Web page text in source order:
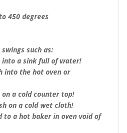
450 degrees
such as:
into a sink full of water!
into the hot oven or
a cold counter top!
on a cold wet cloth!
to a hot baker in oven void of